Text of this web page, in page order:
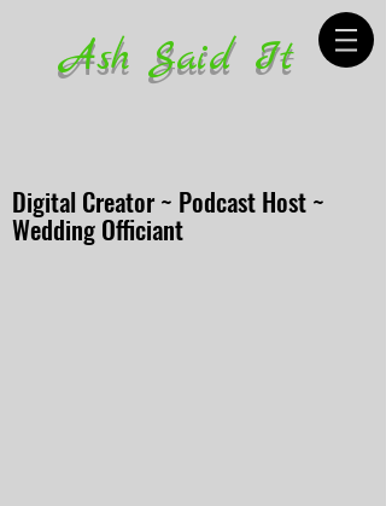
Ash Said It
Digital Creator ~ Podcast Host ~
Wedding Officiant